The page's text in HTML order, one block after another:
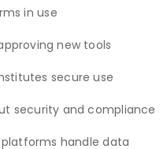
in use
new tools
secure use
security and compliance
handle data